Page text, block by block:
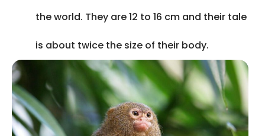
the world. They are 12 to 16 cm and their tale
is about twice the size of their body.